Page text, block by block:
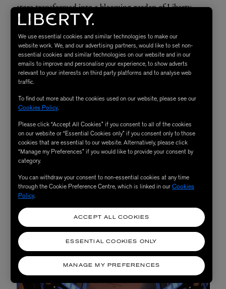
store transformed into a blooming garden of Liberty
florals.
2. The Curated Home
This season, we’re celebrating the joy of art and craft:
Nearby the Kartell installation on the Fourth Floor,
you’ll also discover an array of new arrivals likeAnya
Hindmarch
Montagut’s charming Parisian illustrations and pieces
from New York decoupage artistJohn Derian.
We use essential cookies and similar technologies to make our
website work. We, and our advertising partners, would like to set non-
essential cookies and similar technologies on our website and in our
emails to improve and personalise your experience, to show adverts
relevant to your interests on third party platforms and to analyse web
traffic.
To find out more about the cookies used on our website, please see our
Cookies Policy.
Please click “Accept All Cookies” if you consent to all of the cookies
on our website or “Essential Cookies only” if you consent only to those
cookies that are essential to our website. Alternatively, please click
“Manage my Preferences” if you would like to provide your consent by
category.
You can withdraw your consent to non-essential cookies at any time
through the Cookie Preference Centre, which is linked in ourCookies
Policy.
MANAGE MY PREFERENCES
ESSENTIAL COOKIES ONLY
ACCEPT ALL COOKIES